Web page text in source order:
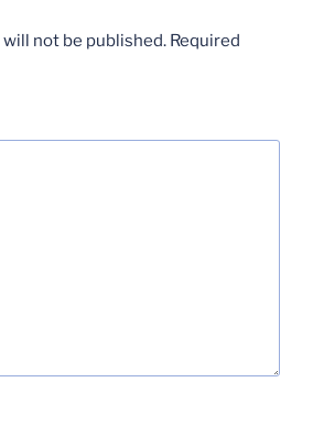
not be published. Required